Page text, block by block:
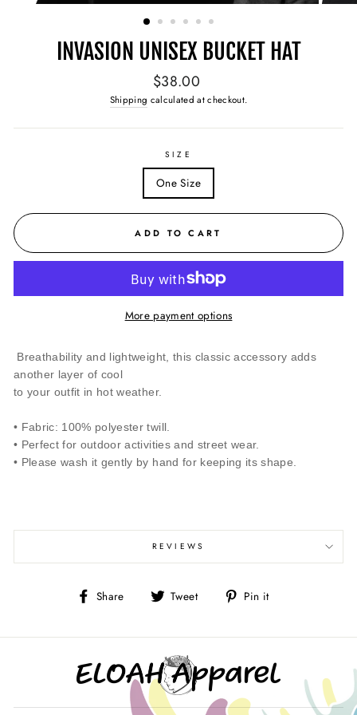
(ESC)
INVASION UNISEX BUCKET HAT
Regular
price
$38.00
Shipping calculated at checkout.
SIZE
One Size
ADD TO CART
More payment options
Breathability and lightweight, this classic accessory adds
another layer of cool
to your outfit in hot weather.
• Fabric: 100% polyester twill.
• Perfect for outdoor activities and street wear.
• Please wash it gently by hand for keeping its shape.
REVIEWS
Share
Share Tweet
Tweet Pin it